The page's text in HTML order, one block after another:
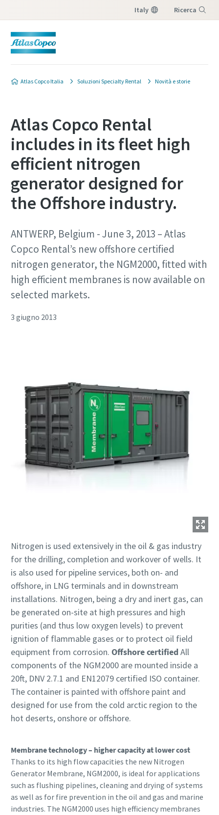
Italy Ricerca
Atlas Copco Italia Soluzioni Specialty Rental Novità e storie
Atlas Copco Rental
includes in its fleet high
efficient nitrogen
generator designed for
the Offshore industry.
ANTWERP, Belgium - June 3, 2013 – Atlas
Copco Rental’s new offshore certified
nitrogen generator, the NGM2000, fitted with
high efficient membranes is now available on
selected markets.
3 giugno 2013
Nitrogen is used extensively in the oil & gas industry
for the drilling, completion and workover of wells. It
is also used for pipeline services, both on- and
offshore, in LNG terminals and in downstream
installations. Nitrogen, being a dry and inert gas, can
be generated on-site at high pressures and high
purities (and thus low oxygen levels) to prevent
ignition of flammable gases or to protect oil field
equipment from corrosion. Offshore certified All
components of the NGM2000 are mounted inside a
20ft, DNV 2.7.1 and EN12079 certified ISO container.
The container is painted with offshore paint and
designed for use from the cold arctic region to the
hot deserts, onshore or offshore.
Membrane technology – higher capacity at lower cost
Thanks to its high flow capacities the new Nitrogen
Generator Membrane, NGM2000, is ideal for applications
such as flushing pipelines, cleaning and drying of systems
as well as for fire prevention in the oil and gas and marine
industries. The NGM2000 uses high efficiency membranes